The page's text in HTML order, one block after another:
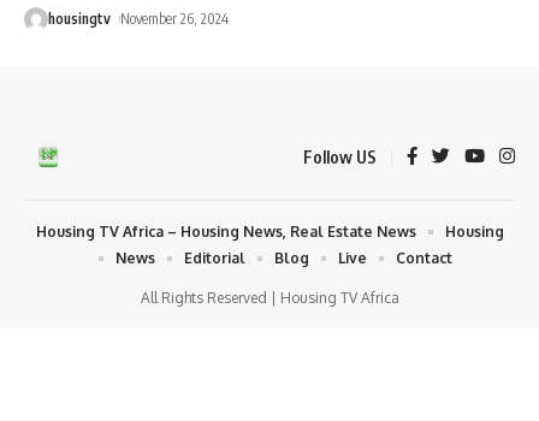
housingtv November 26, 2024
Follow US
All Rights Reserved | Housing TV Africa
Housing TV Africa – Housing News, Real Estate News
Housing
News
Editorial Blog Live Contact